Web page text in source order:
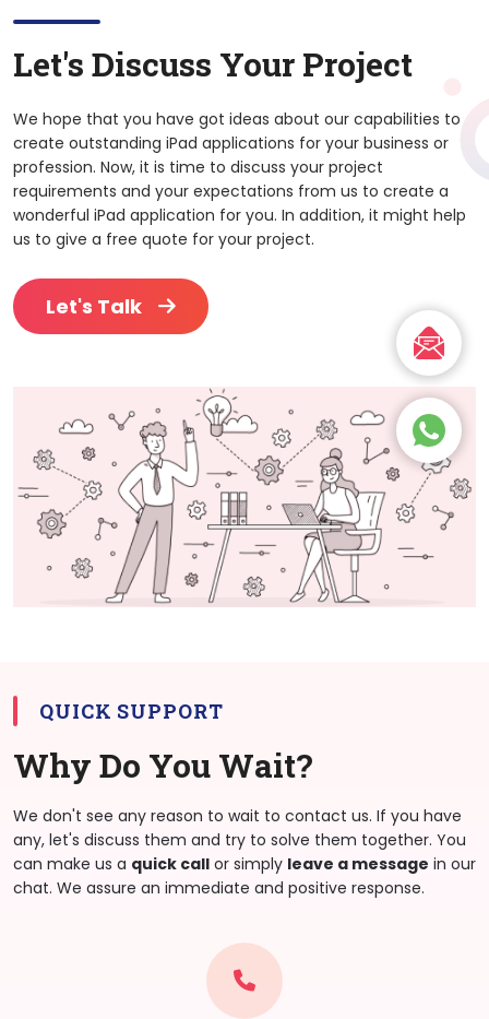
Let's Discuss Your Project
We hope that you have got ideas about our capabilities to
create outstanding iPad applications for your business or
profession. Now, it is time to discuss your project
requirements and your expectations from us to create a
wonderful iPad application for you. In addition, it might help
us to give a free quote for your project.
Let's Talk
QUICK SUPPORT
Why Do You Wait?
We don't see any reason to wait to contact us. If you have
any, let's discuss them and try to solve them together. You
can make us a quick call or simply leave a message in our
chat. We assure an immediate and positive response.